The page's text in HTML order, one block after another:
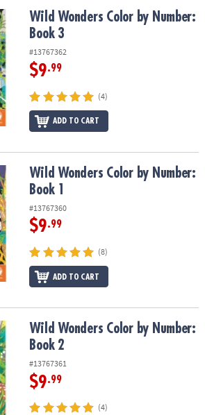
Number: Book 3
Wild Wonders Color by Number:
Book 3
#13767362
$9.99
(4)
ADD TO CART
Number: Book 1
Wild Wonders Color by Number:
Book 1
#13767360
$9.99
(8)
ADD TO CART
Number: Book 2
Wild Wonders Color by Number:
Book 2
#13767361
$9.99
(4)